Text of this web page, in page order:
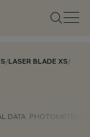
/LASER BLADE XS/
DATA PHOTOMETRIC